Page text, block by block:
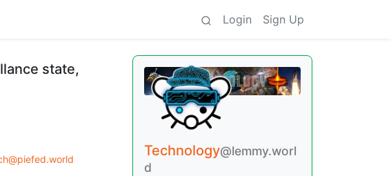
Login Sign Up
state,
Technology@lemmy.worl
d